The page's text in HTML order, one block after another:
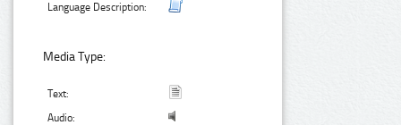
Language Description:
Media Type:
Text:
Audio: